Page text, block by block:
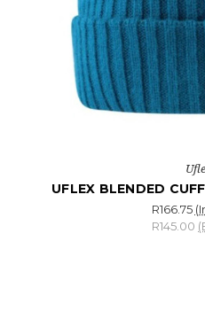
UFLEX BLENDED
R166.75
R145.00